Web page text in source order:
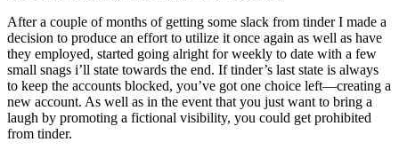
After a couple of months of getting some slack from tinder I made a
decision to produce an effort to utilize it once again as well as have
they employed, started going alright for weekly to date with a few
small snags i’ll state towards the end. If tinder’s last state is always
to keep the accounts blocked, you’ve got one choice left—creating a
new account. As well as in the event that you just want to bring a
laugh by promoting a fictional visibility, you could get prohibited
from tinder.